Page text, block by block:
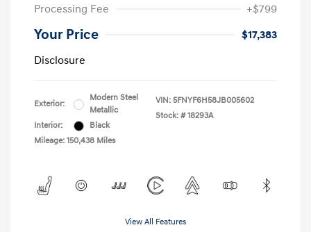
Processing Fee +$799
Your Price
$17,383
Disclosure
Exterior:
Modern Steel
Metallic
Interior:
Black
Mileage: 150,438 Miles
VIN: 5FNYF6H58JB005602
Stock: # 18293A
View All Features